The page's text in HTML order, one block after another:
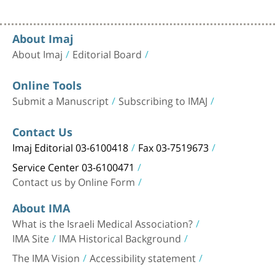
About Imaj
About Imaj Editorial Board
Online Tools
Submit a Manuscript Subscribing to IMAJ
Contact Us
Imaj Editorial 03-6100418 Fax 03-7519673
Service Center 03-6100471
Contact us by Online Form
About IMA
What is the Israeli Medical Association?
IMA Site IMA Historical Background
The IMA Vision Accessibility statement